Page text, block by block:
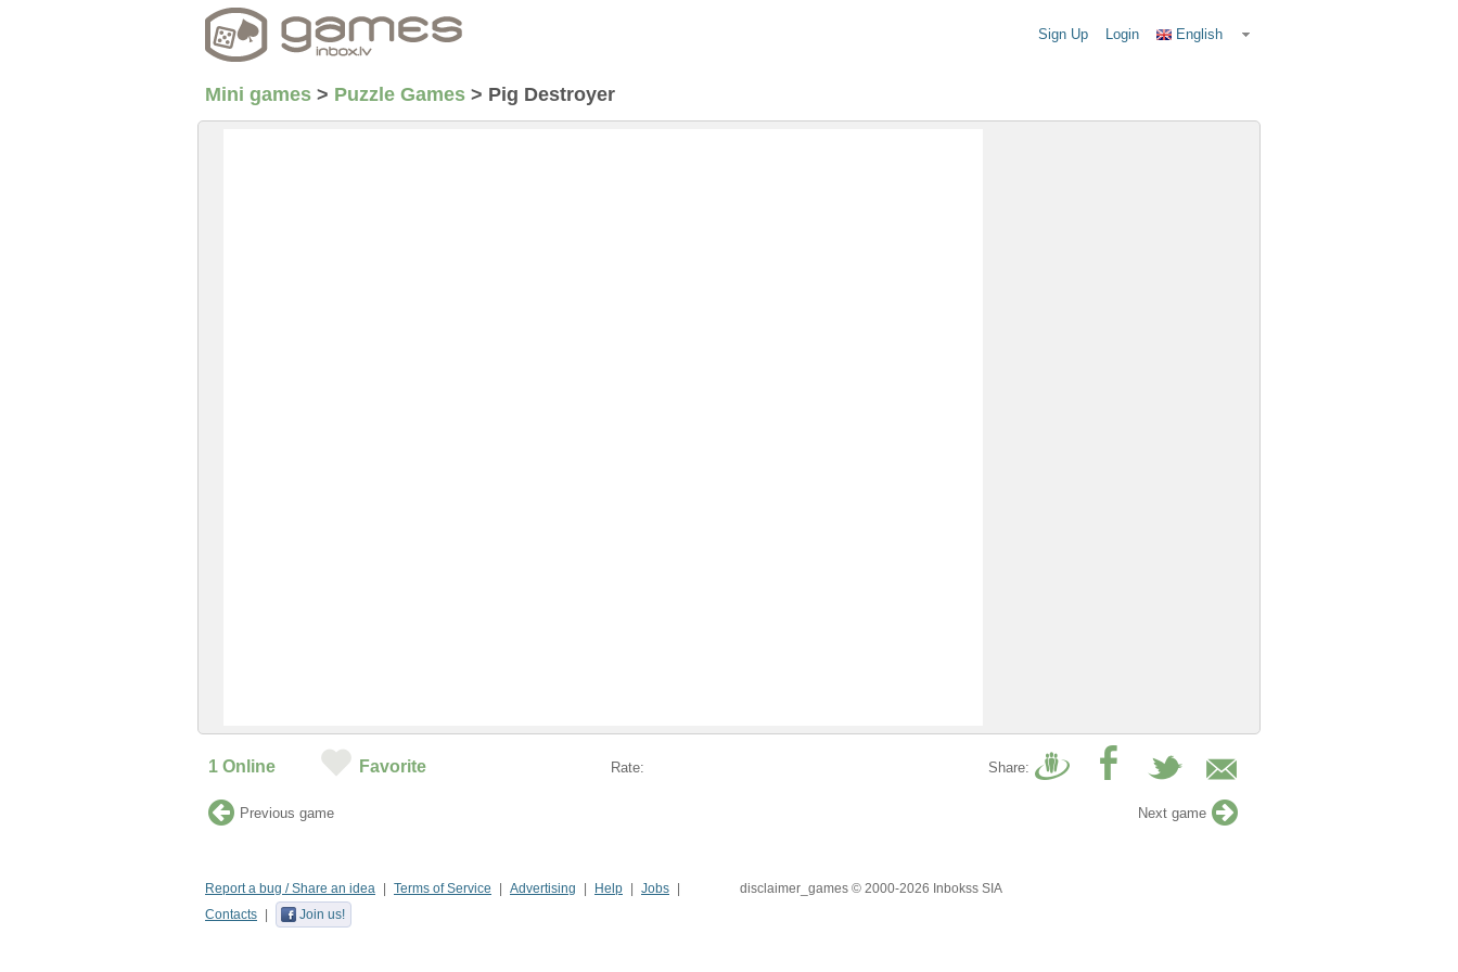
Sign Up Login English
Mini games > Puzzle Games > Pig Destroyer
1 Online Favorite Rate: Share:
Previous game Next game
Report a bug / Share an idea Terms of Service Advertising Help
Jobs
Contacts
Join us!
disclaimer_games © 2000-2026 Inbokss SIA